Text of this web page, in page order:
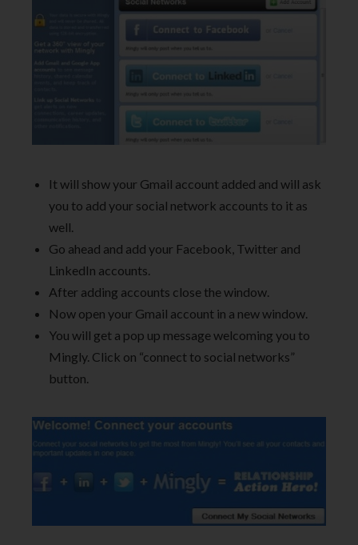
It will show your Gmail account added and will ask
you to add your social network accounts to it as
well.
Go ahead and add your Facebook, Twitter and
LinkedIn accounts.
After adding accounts close the window.
Now open your Gmail account in a new window.
You will get a pop up message welcoming you to
Mingly. Click on “connect to social networks”
button.